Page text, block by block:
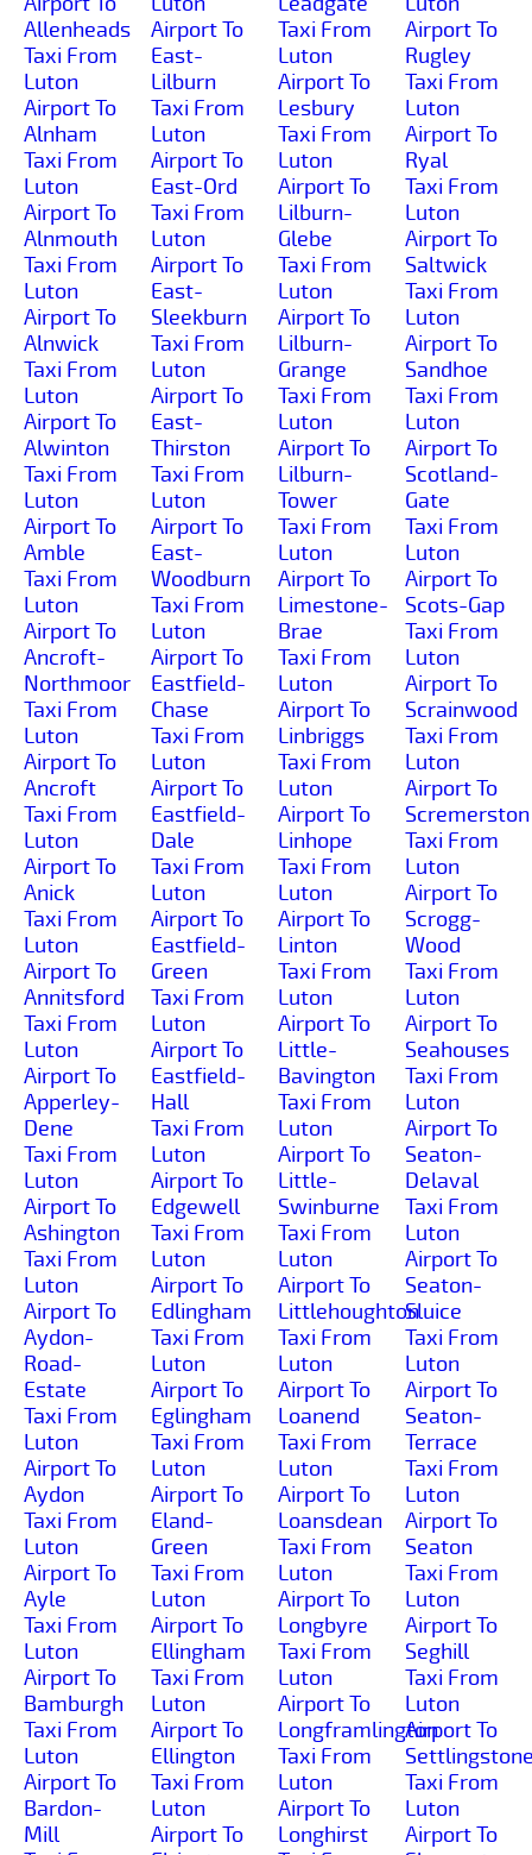
Allenheads
Taxi From
Luton
Airport To
Alnham
Taxi From
Luton
Airport To
Alnmouth
Taxi From
Luton
Airport To
Alnwick
Taxi From
Luton
Airport To
Alwinton
Taxi From
Luton
Airport To
Amble
Taxi From
Luton
Airport To
Ancroft-
Northmoor
Taxi From
Luton
Airport To
Ancroft
Taxi From
Luton
Airport To
Anick
Taxi From
Luton
Airport To
Annitsford
Taxi From
Luton
Airport To
Apperley-
Dene
Taxi From
Luton
Airport To
Ashington
Taxi From
Luton
Airport To
Aydon-
Road-
Estate
Taxi From
Luton
Airport To
Aydon
Taxi From
Luton
Airport To
Ayle
Taxi From
Luton
Airport To
Bamburgh
Taxi From
Luton
Airport To
Bardon-
Mill
Airport To
East-
Lilburn
Taxi From
Luton
Airport To
East-Ord
Taxi From
Luton
Airport To
East-
Sleekburn
Taxi From
Luton
Airport To
East-
Thirston
Taxi From
Luton
Airport To
East-
Woodburn
Taxi From
Luton
Airport To
Eastfield-
Chase
Taxi From
Luton
Airport To
Eastfield-
Dale
Taxi From
Luton
Airport To
Eastfield-
Green
Taxi From
Luton
Airport To
Eastfield-
Hall
Taxi From
Luton
Airport To
Edgewell
Taxi From
Luton
Airport To
Edlingham
Taxi From
Luton
Airport To
Eglingham
Taxi From
Luton
Airport To
Eland-
Green
Taxi From
Luton
Airport To
Ellingham
Taxi From
Luton
Airport To
Ellington
Taxi From
Luton
Airport To
Taxi From
Luton
Airport To
Lesbury
Taxi From
Luton
Airport To
Lilburn-
Glebe
Taxi From
Luton
Airport To
Lilburn-
Grange
Taxi From
Luton
Airport To
Lilburn-
Tower
Taxi From
Luton
Airport To
Limestone-
Brae
Taxi From
Luton
Airport To
Linbriggs
Taxi From
Luton
Airport To
Linhope
Taxi From
Luton
Airport To
Linton
Taxi From
Luton
Airport To
Little-
Bavington
Taxi From
Luton
Airport To
Little-
Swinburne
Taxi From
Luton
Airport To
Littlehoughton
Taxi From
Luton
Airport To
Loanend
Taxi From
Luton
Airport To
Loansdean
Taxi From
Luton
Airport To
Longbyre
Taxi From
Luton
Airport To
Longframlington
Taxi From
Luton
Airport To
Longhirst
Airport To
Rugley
Taxi From
Luton
Airport To
Ryal
Taxi From
Luton
Airport To
Saltwick
Taxi From
Luton
Airport To
Sandhoe
Taxi From
Luton
Airport To
Scotland-
Gate
Taxi From
Luton
Airport To
Scots-Gap
Taxi From
Luton
Airport To
Scrainwood
Taxi From
Luton
Airport To
Scremerston
Taxi From
Luton
Airport To
Scrogg-
Wood
Taxi From
Luton
Airport To
Seahouses
Taxi From
Luton
Airport To
Seaton-
Delaval
Taxi From
Luton
Airport To
Seaton-
Sluice
Taxi From
Luton
Airport To
Seaton-
Terrace
Taxi From
Luton
Airport To
Seaton
Taxi From
Luton
Airport To
Seghill
Taxi From
Luton
Airport To
Taxi From
Luton
Airport To